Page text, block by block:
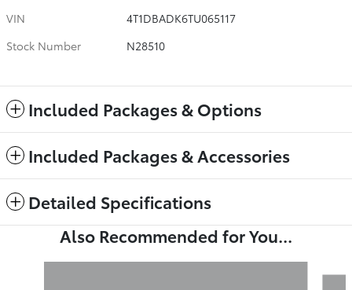
VIN
4T1DBADK6TU065117
Stock Number
N28510
Included Packages & Options
Included Packages & Accessories
Detailed Specifications
Also Recommended for You...